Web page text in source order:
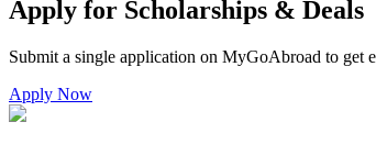
Apply for Scholarships & Deals
Submit a single application on MyGoAbroad to get
Apply Now